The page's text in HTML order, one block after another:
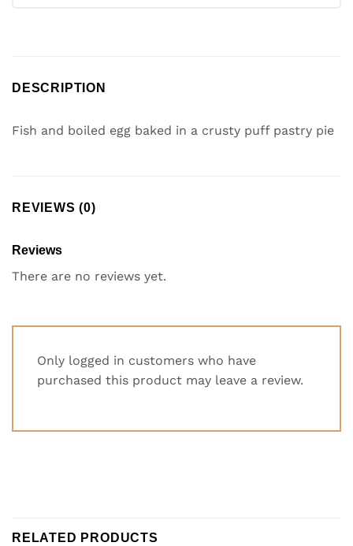
DESCRIPTION
Fish and boiled egg baked in a crusty puff pastry pie
REVIEWS (0)
Reviews
There are no reviews yet.
Only logged in customers who have
purchased this product may leave a review.
RELATED PRODUCTS